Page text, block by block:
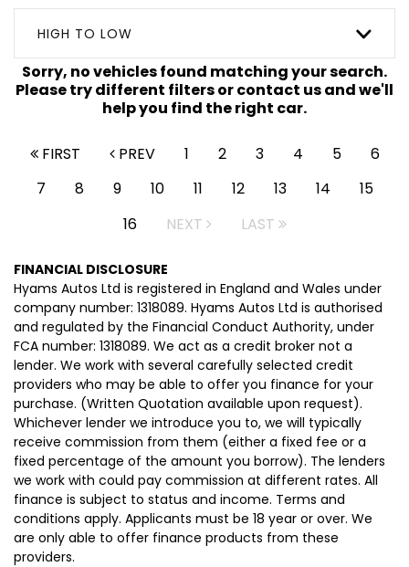
HIGH TO LOW
Sorry, no vehicles found matching your search.
Please try different filters or contact us and we'll
help you find the right car.
FIRST PREV 1 2 3 4 5
6
7
8 9 10 11 12 13 14
15
16
NEXT LAST
FINANCIAL DISCLOSURE
Hyams Autos Ltd is registered in England and Wales under
company number: 1318089. Hyams Autos Ltd is authorised
and regulated by the Financial Conduct Authority, under
FCA number: 1318089. We act as a credit broker not a
lender. We work with several carefully selected credit
providers who may be able to offer you finance for your
purchase. (Written Quotation available upon request).
Whichever lender we introduce you to, we will typically
receive commission from them (either a fixed fee or a
fixed percentage of the amount you borrow). The lenders
we work with could pay commission at different rates. All
finance is subject to status and income. Terms and
conditions apply. Applicants must be 18 year or over. We
are only able to offer finance products from these
providers.